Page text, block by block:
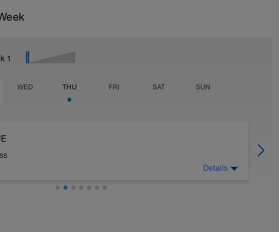
1
WED THU FRI SAT SUN
type of conditioning sessions. Here we suggest some
Details